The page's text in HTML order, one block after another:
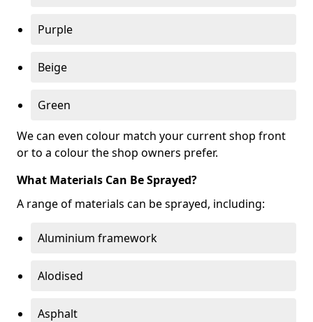
Purple
Beige
Green
We can even colour match your current shop front
or to a colour the shop owners prefer.
What Materials Can Be Sprayed?
A range of materials can be sprayed, including:
Aluminium framework
Alodised
Asphalt